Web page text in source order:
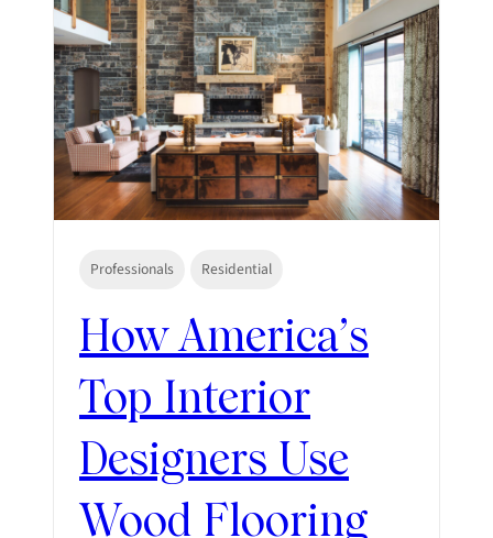
Professionals Residential
How America’s
Top Interior
Designers Use
Wood Flooring